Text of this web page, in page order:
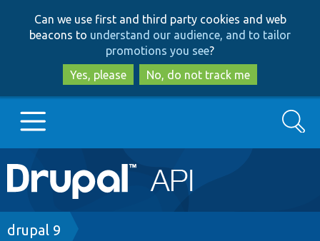
to
main
content
to
search
Can we use first and third party cookies and web
beacons to understand our audience, and to tailor
promotions you see?
Yes, please
No, do not track me
Main
navigation
Go to Drupal.org
Drupal 7
Search
Breadcrumb
drupal 9